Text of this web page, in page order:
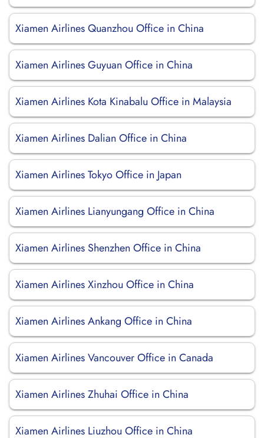
Xiamen Airlines Quanzhou Office in China
Xiamen Airlines Guyuan Office in China
Xiamen Airlines Kota Kinabalu Office in Malaysia
Xiamen Airlines Dalian Office in China
Xiamen Airlines Tokyo Office in Japan
Xiamen Airlines Lianyungang Office in China
Xiamen Airlines Shenzhen Office in China
Xiamen Airlines Xinzhou Office in China
Xiamen Airlines Ankang Office in China
Xiamen Airlines Vancouver Office in Canada
Xiamen Airlines Zhuhai Office in China
Xiamen Airlines Liuzhou Office in China